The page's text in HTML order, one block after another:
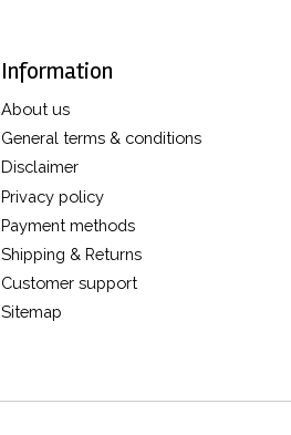
Information
About us
General terms & conditions
Disclaimer
Privacy policy
Payment methods
Shipping & Returns
Customer support
Sitemap